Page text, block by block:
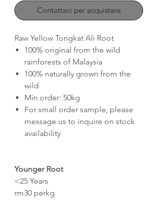
Contattaci per acquistare
Raw Yellow Tongkat Ali Root
100% original from the wild
rainforests of Malaysia
100% naturally grown from the
wild
Min order: 50kg
For small order sample, please
message us to inquire on stock
availability
Younger Root
<25 Years
rm30 perkg